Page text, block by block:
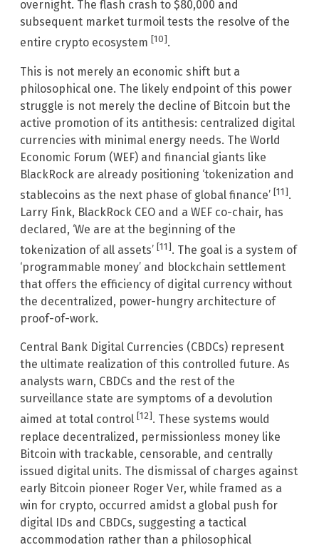
overnight. The flash crash to $80,000 and
subsequent market turmoil tests the resolve of the
entire crypto ecosystem [10].
This is not merely an economic shift but a
philosophical one. The likely endpoint of this power
struggle is not merely the decline of Bitcoin but the
active promotion of its antithesis: centralized digital
currencies with minimal energy needs. The World
Economic Forum (WEF) and financial giants like
BlackRock are already positioning ‘tokenization and
stablecoins as the next phase of global finance’ [11].
Larry Fink, BlackRock CEO and a WEF co-chair, has
declared, ‘We are at the beginning of the
tokenization of all assets’ [11]. The goal is a system of
‘programmable money’ and blockchain settlement
that offers the efficiency of digital currency without
the decentralized, power-hungry architecture of
proof-of-work.
Central Bank Digital Currencies (CBDCs) represent
the ultimate realization of this controlled future. As
analysts warn, CBDCs and the rest of the
surveillance state are symptoms of a devolution
aimed at total control [12]. These systems would
replace decentralized, permissionless money like
Bitcoin with trackable, censorable, and centrally
issued digital units. The dismissal of charges against
early Bitcoin pioneer Roger Ver, while framed as a
win for crypto, occurred amidst a global push for
digital IDs and CBDCs, suggesting a tactical
accommodation rather than a philosophical